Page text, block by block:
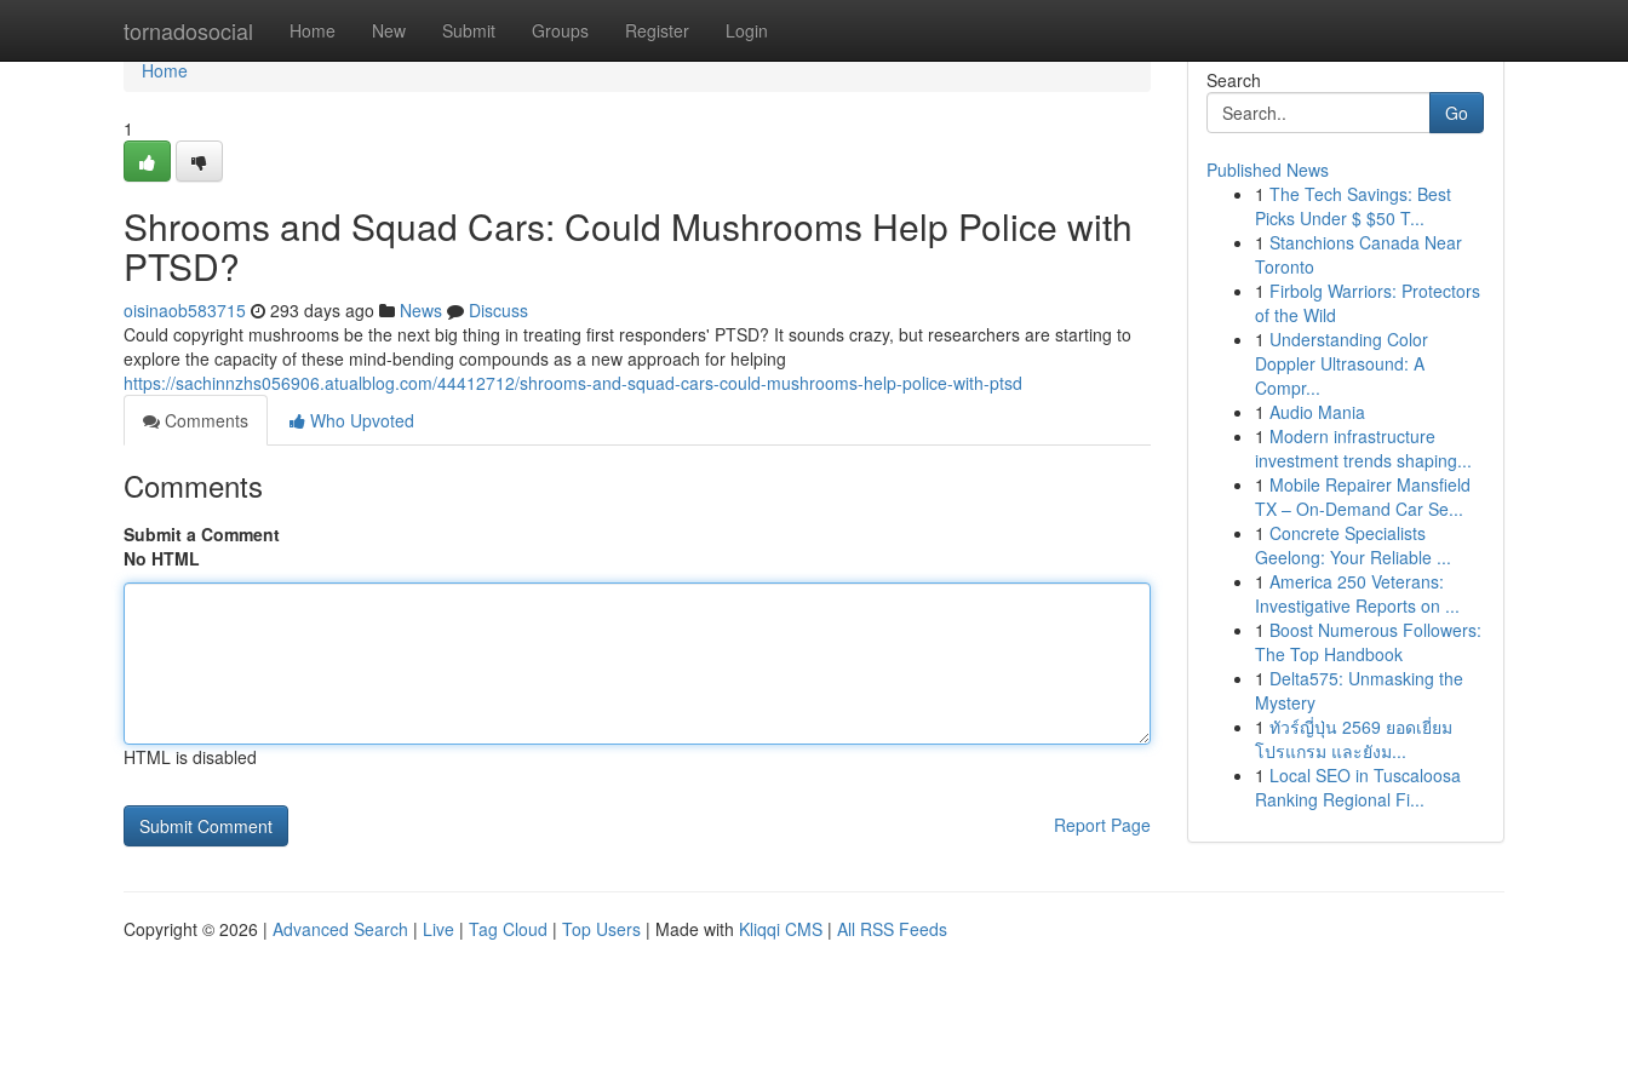
tornadosocial Home New Submit Groups Register Login
Home
Home
1
Shrooms and Squad Cars: Could Mushrooms Help Police with
PTSD?
oisinaob583715 293 days ago News
Discuss
Could copyright mushrooms be the next big thing in treating first responders' PTSD? It sounds crazy, but researchers are starting to
explore the capacity of these mind-bending compounds as a new approach for helping
https://sachinnzhs056906.atualblog.com/44412712/shrooms-and-squad-cars-could-mushrooms-help-police-with-ptsd
Comments
Who Upvoted
Comments
Submit a Comment
No HTML
HTML is disabled
Report Page
Search
Go
Published News
1 The Tech Savings: Best
Picks Under $ $50 T...
1 Stanchions Canada Near
Toronto
1 Firbolg Warriors: Protectors
of the Wild
1 Understanding Color
Doppler Ultrasound: A
Compr...
1 Audio Mania
1 Modern infrastructure
investment trends shaping...
1 Mobile Repairer Mansfield
TX – On-Demand Car Se...
1 Concrete Specialists
Geelong: Your Reliable ...
1 America 250 Veterans:
Investigative Reports on ...
1 Boost Numerous Followers:
The Top Handbook
1 Delta575: Unmasking the
Mystery
1 ทัวร์ญี่ปุ่น 2569 ยอดเยี่ยม
โปรแกรม และยังม...
1 Local SEO in Tuscaloosa
Ranking Regional Fi...
Copyright © 2026 | Advanced Search | Live | Tag Cloud | Top Users | Made with Kliqqi CMS | All RSS Feeds